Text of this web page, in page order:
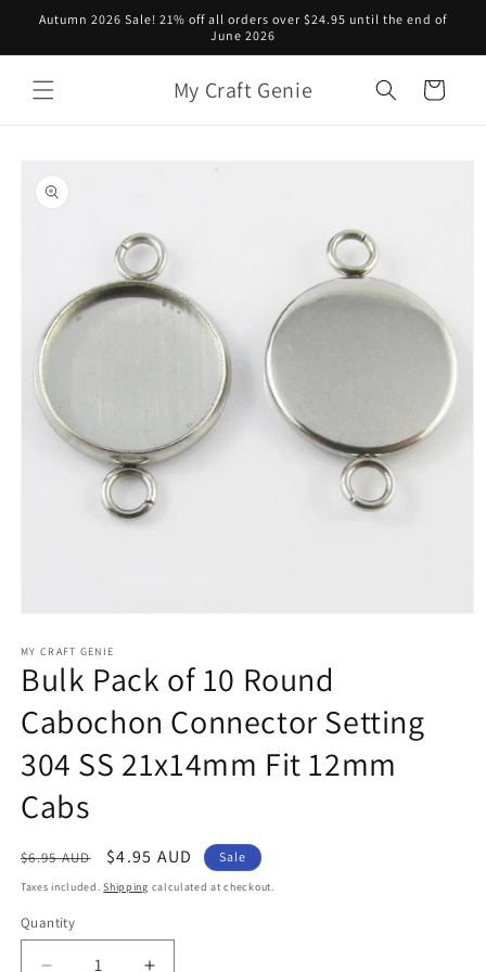
Skip to
Autumn 2026 Sale! 21% off all orders over $24.95 until the end of
June 2026
My Craft Genie Cart
product
information
1
in
modal
MY CRAFT GENIE
Bulk Pack of 10 Round
Cabochon Connector Setting
304 SS 21x14mm Fit 12mm
Cabs
Regular
price
$6.95 AUD
Sale
price
$4.95 AUD Sale
Taxes included.Shipping calculated at checkout.
Quantity